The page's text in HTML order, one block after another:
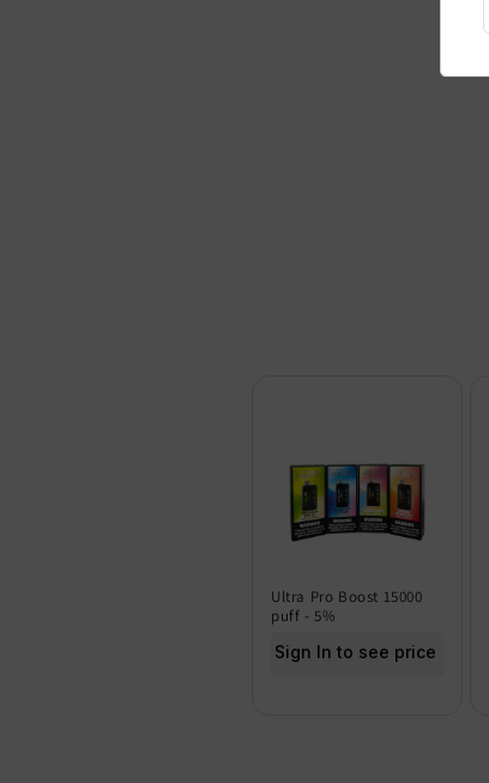
Ultra Pro Boost 15000
puff - 5%
Sign In to see price